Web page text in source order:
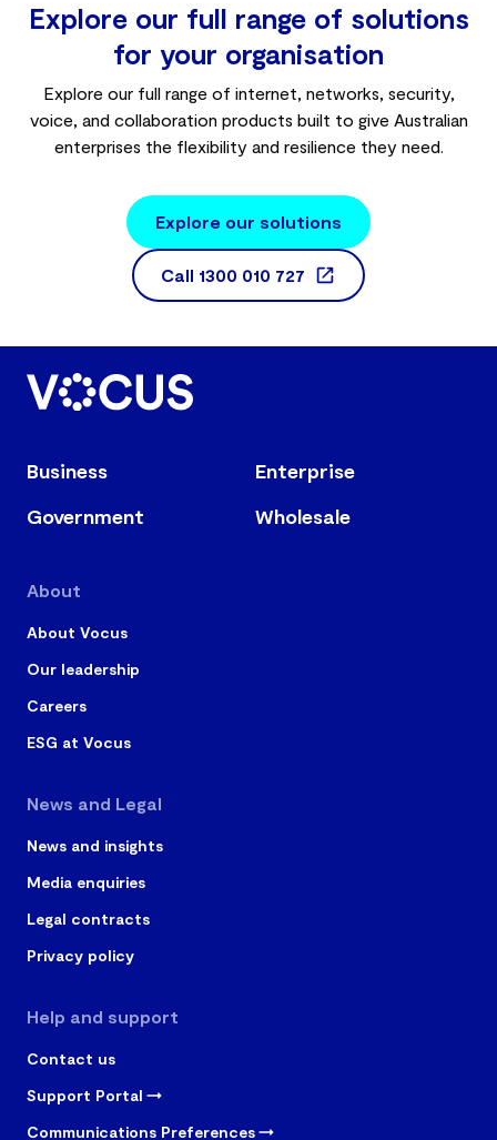
Explore our full range of solutions
for your organisation
Explore our full range of internet, networks, security,
voice, and collaboration products built to give Australian
enterprises the flexibility and resilience they need.
Explore our solutions
Call 1300 010 727
Business
Enterprise
Government
Wholesale
About
About Vocus
Our leadership
Careers
ESG at Vocus
News and Legal
News and insights
Media enquiries
Legal contracts
Privacy policy
Help and support
Contact us
Support Portal
Communications Preferences